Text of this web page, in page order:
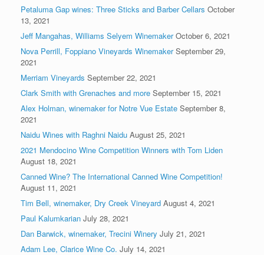
Petaluma Gap wines: Three Sticks and Barber Cellars October
13, 2021
Jeff Mangahas, Williams Selyem Winemaker October 6, 2021
Nova Perrill, Foppiano Vineyards Winemaker September 29,
2021
Merriam Vineyards September 22, 2021
Clark Smith with Grenaches and more September 15, 2021
Alex Holman, winemaker for Notre Vue Estate September 8,
2021
Naidu Wines with Raghni Naidu August 25, 2021
2021 Mendocino Wine Competition Winners with Tom Liden
August 18, 2021
Canned Wine? The International Canned Wine Competition!
August 11, 2021
Tim Bell, winemaker, Dry Creek Vineyard August 4, 2021
Paul Kalumkarian July 28, 2021
Dan Barwick, winemaker, Trecini Winery July 21, 2021
Adam Lee, Clarice Wine Co. July 14, 2021